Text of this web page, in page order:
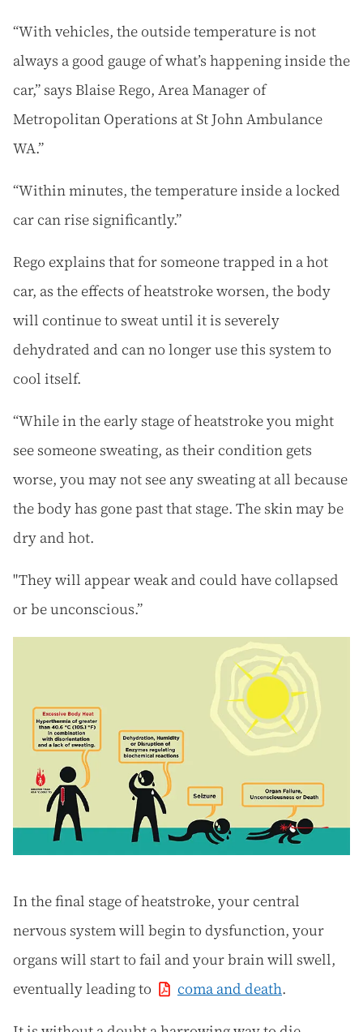
“With vehicles, the outside temperature is not
always a good gauge of what’s happening inside the
car,” says Blaise Rego, Area Manager of
Metropolitan Operations at St John Ambulance
WA.”
“Within minutes, the temperature inside a locked
car can rise significantly.”
Rego explains that for someone trapped in a hot
car, as the effects of heatstroke worsen, the body
will continue to sweat until it is severely
dehydrated and can no longer use this system to
cool itself.
“While in the early stage of heatstroke you might
see someone sweating, as their condition gets
worse, you may not see any sweating at all because
the body has gone past that stage. The skin may be
dry and hot.
"They will appear weak and could have collapsed
or be unconscious.”
In the final stage of heatstroke, your central
nervous system will begin to dysfunction, your
organs will start to fail and your brain will swell,
eventually leading to
coma and death.